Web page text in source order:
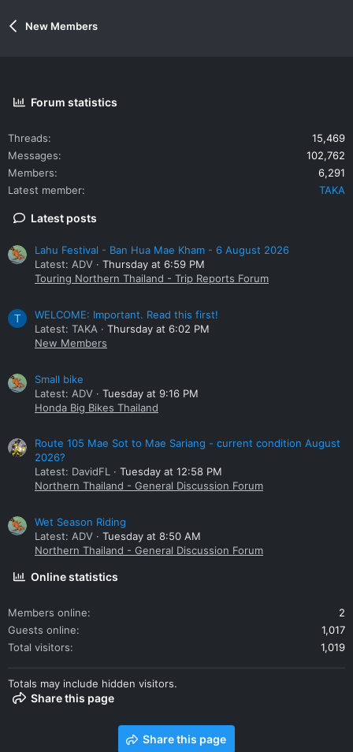
New Members
Forum statistics
Threads
15,469
Messages
102,762
Members
6,291
Latest member
TAKA
Latest posts
Lahu Festival - Ban Hua Mae Kham - 6 August 2026
Latest: ADV
Thursday at 6:59 PM
Touring Northern Thailand - Trip Reports Forum
T
WELCOME: Important. Read this first!
Latest: TAKA
Thursday at 6:02 PM
New Members
Small bike
Latest: ADV
Tuesday at 9:16 PM
Honda Big Bikes Thailand
Route 105 Mae Sot to Mae Sariang - current condition August
2026?
Latest: DavidFL
Tuesday at 12:58 PM
Northern Thailand - General Discussion Forum
Wet Season Riding
Latest: ADV
Tuesday at 8:50 AM
Northern Thailand - General Discussion Forum
Online statistics
Members online
2
Guests online
1,017
Total visitors
1,019
Totals may include hidden visitors.
Share this page
Share this page